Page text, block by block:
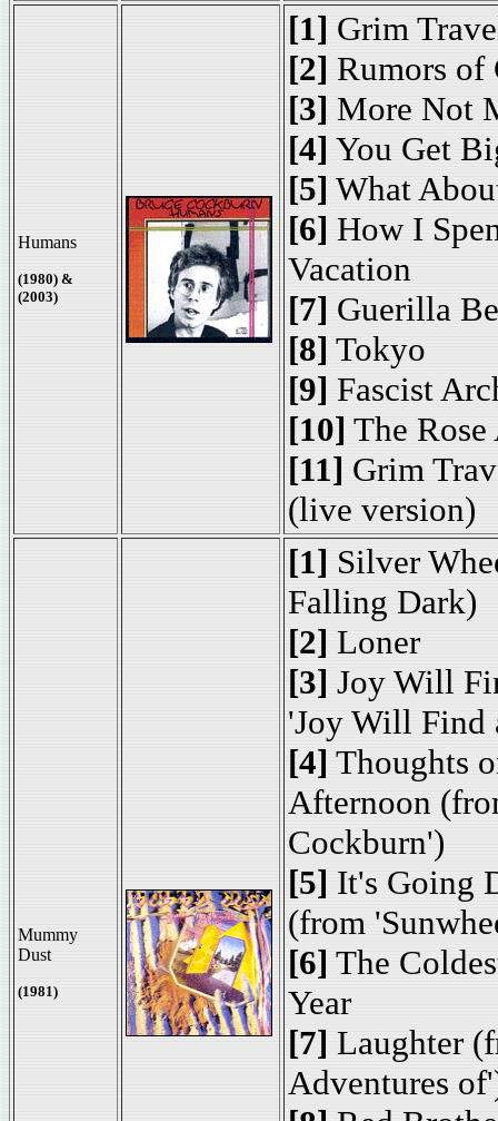
Humans
(1980) &
(2003)
[1] Grim
[2] Rumors of
[3] More Not
[4] You Get
[5] What
[6] How I
Vacation
[7] Guerilla
[8] Tokyo
[9] Fascist
[10] The
[11] Grim
(live version)
Mummy
Dust
(1981)
[1] Silver
Falling Dark)
[2] Loner
[3] Joy Will
'Joy Will Find
[4] Thoughts
Afternoon
Cockburn')
[5] It's Going
(from
[6] The
Year
[7] Laughter
Adventures